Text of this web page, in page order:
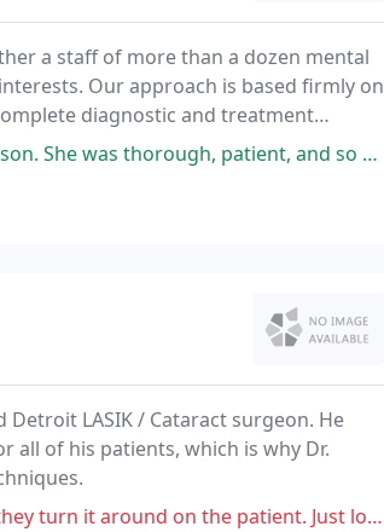
a staff of more than a dozen mental
Our approach is based firmly on
diagnostic and treatment
and so kind. I felt well informed after our consult
LASIK / Cataract surgeon. He
all of his patients, which is why Dr.
Just look. I had a TERRIBLE experience with